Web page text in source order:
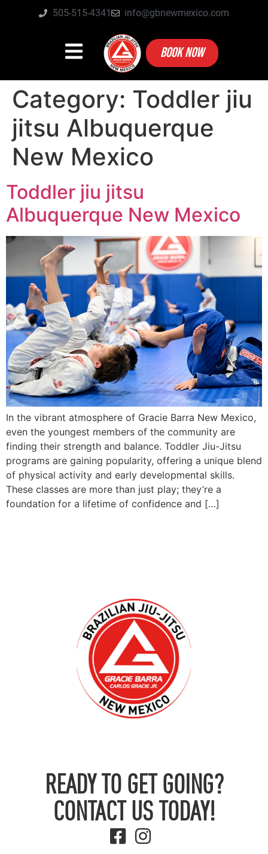
505-515-4341 info@gbnewmexico.com
BOOK NOW
Category: Toddler jiu
jitsu Albuquerque
New Mexico
Toddler jiu jitsu
Albuquerque New Mexico
In the vibrant atmosphere of Gracie Barra New Mexico,
even the youngest members of the community are
finding their strength and balance. Toddler Jiu-Jitsu
programs are gaining popularity, offering a unique blend
of physical activity and early developmental skills.
These classes are more than just play; they’re a
foundation for a lifetime of confidence and […]
READY TO GET GOING?
CONTACT US TODAY!